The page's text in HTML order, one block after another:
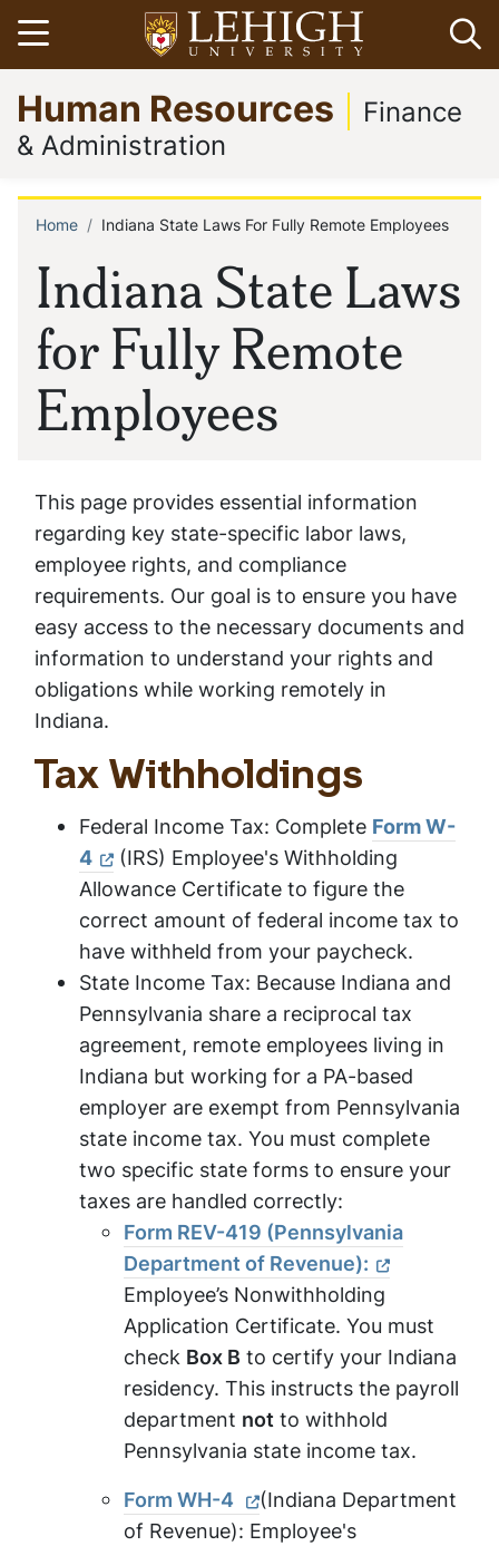
Skip
to
main
content
Open menu
Go
to
homepage
Human Resources
Finance
& Administration
Indiana State Laws
for Fully Remote
Employees
Breadcrumb
Home Indiana State Laws For Fully Remote Employees
This page provides essential information
regarding key state-specific labor laws,
employee rights, and compliance
requirements. Our goal is to ensure you have
easy access to the necessary documents and
information to understand your rights and
obligations while working remotely in
Indiana.
Tax Withholdings
Federal Income Tax: Complete Form W-
4
(IRS) Employee's Withholding
Allowance Certificate to figure the
correct amount of federal income tax to
have withheld from your paycheck.
State Income Tax: Because Indiana and
Pennsylvania share a reciprocal tax
agreement, remote employees living in
Indiana but working for a PA-based
employer are exempt from Pennsylvania
state income tax. You must complete
two specific state forms to ensure your
taxes are handled correctly:
Form REV-419 (Pennsylvania
Department of Revenue):
Employee’s Nonwithholding
Application Certificate. You must
check Box B to certify your Indiana
residency. This instructs the payroll
department not to withhold
Pennsylvania state income tax.
Form WH-4
(Indiana Department
of Revenue): Employee's